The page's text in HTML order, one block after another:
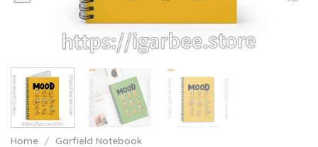
Home / Garfield Notebook